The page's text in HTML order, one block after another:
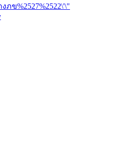
ภข%2527%2522\'\"